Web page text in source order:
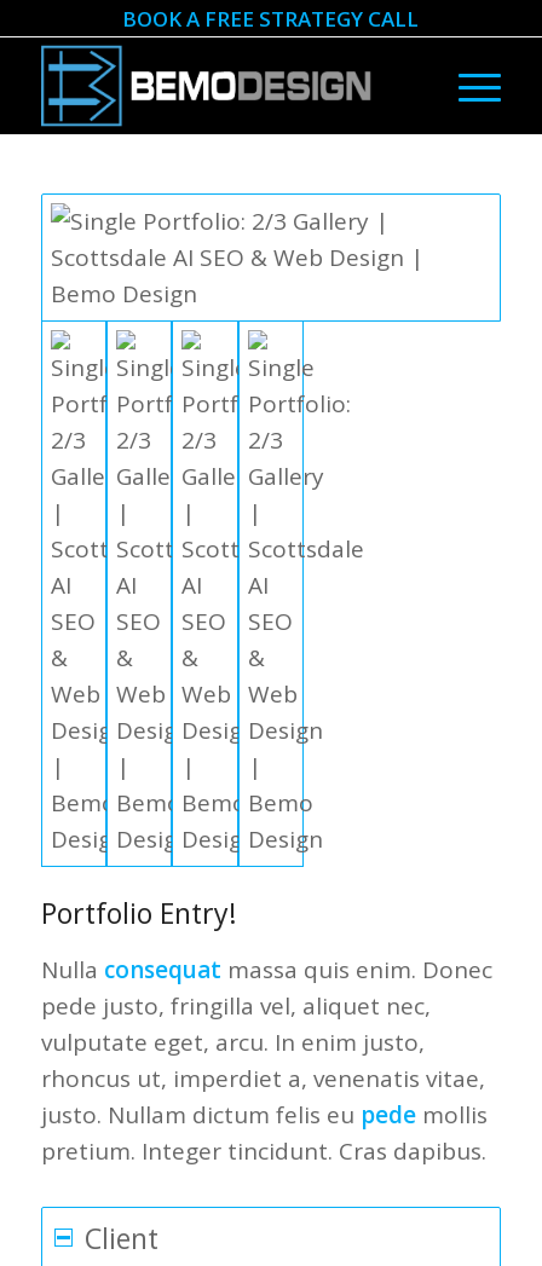
BOOK A FREE STRATEGY CALL
Portfolio Entry!
Nulla consequat massa quis enim. Donec
pede justo, fringilla vel, aliquet nec,
vulputate eget, arcu. In enim justo,
rhoncus ut, imperdiet a, venenatis vitae,
justo. Nullam dictum felis eu pedemollis
pretium. Integer tincidunt. Cras dapibus.
Client